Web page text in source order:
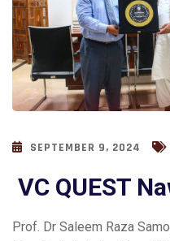
SEPTEMBER 9, 2024
VC QUEST
Prof. Dr Saleem Raza